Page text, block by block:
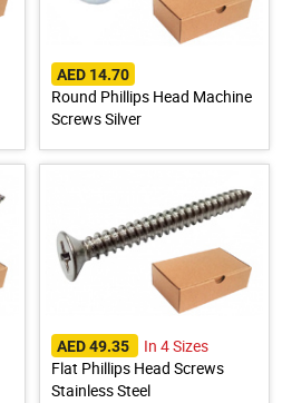
AED 14.70
Round Phillips Head Machine
Screws Silver
AED 49.35
In 4 Sizes
Flat Phillips Head Screws
Stainless Steel